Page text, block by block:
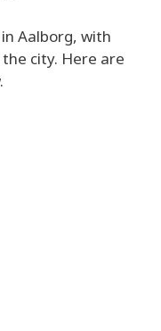
Aalborg, with
city. Here are